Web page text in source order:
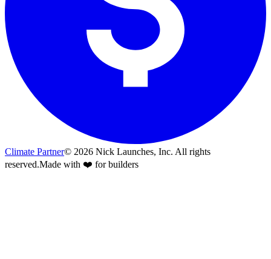
Climate Partner© 2026 Nick Launches, Inc. All rights
reserved.Made with ❤️ for builders